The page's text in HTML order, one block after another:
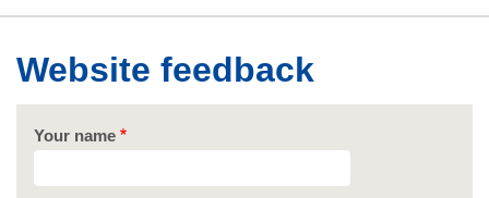
HomeCollections
Browse
Search
About
HelpContact
Digitalia
Website feedback
Your name